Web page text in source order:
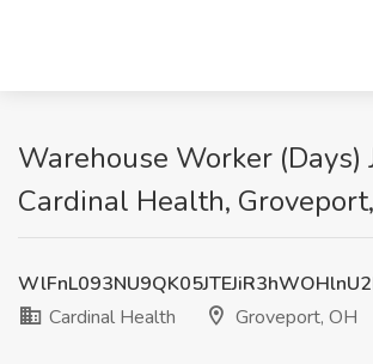
Warehouse Worker (Days)
Cardinal Health,
Cardinal Health
Groveport, OH